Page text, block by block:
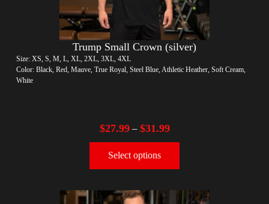
Trump Small Crown (silver)
Size: XS, S, M, L, XL, 2XL, 3XL, 4XL
Color: Black, Red, Mauve, True Royal, Steel Blue, Athletic Heather, Soft Cream,
White
$27.99– $31.99
Select options